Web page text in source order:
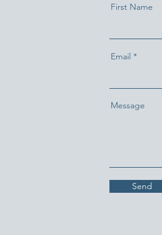
First Name
Email
Message
Send